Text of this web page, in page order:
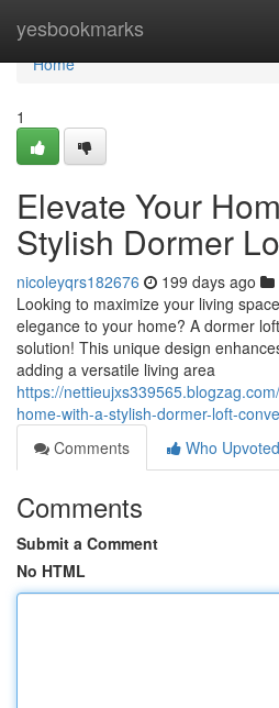
yesbookmarks
Home
Home
1
Elevate Your
Stylish Dormer
nicoleyqrs182676 199 days ago
Looking to maximize your living
elegance to your home? A dormer
solution! This unique design
adding a versatile living area
https://
home-with-a-stylish-dormer-loft-
Comments
Who Upvoted
Comments
Submit a Comment
No HTML